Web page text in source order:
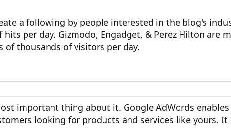
a following by people interested in the blog's
hits per day. Gizmodo, Engadget, & Perez Hilton are
of thousands of visitors per day.
important thing about it. Google AdWords
looking for products and services like yours. It